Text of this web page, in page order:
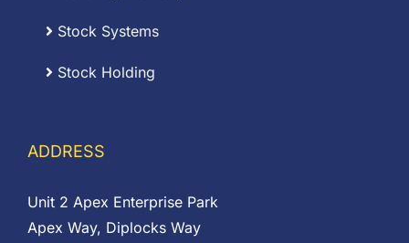
Stock Systems
Stock Holding
ADDRESS
Unit 2 Apex Enterprise Park
Apex Way, Diplocks Way